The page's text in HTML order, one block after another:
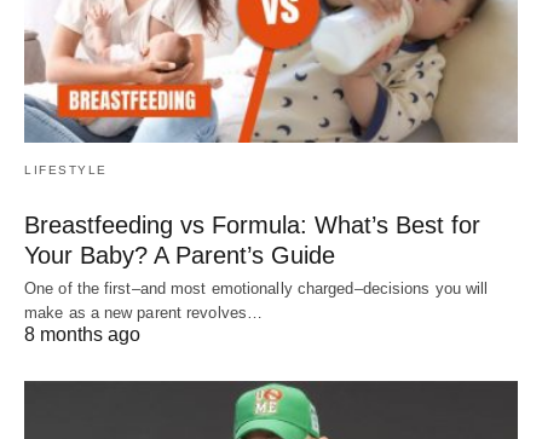
LIFESTYLE
Breastfeeding vs Formula: What’s Best for
Your Baby? A Parent’s Guide
One of the first–and most emotionally charged–decisions you will
make as a new parent revolves…
8 months ago